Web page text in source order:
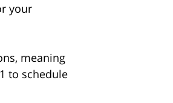
your
meaning
to schedule